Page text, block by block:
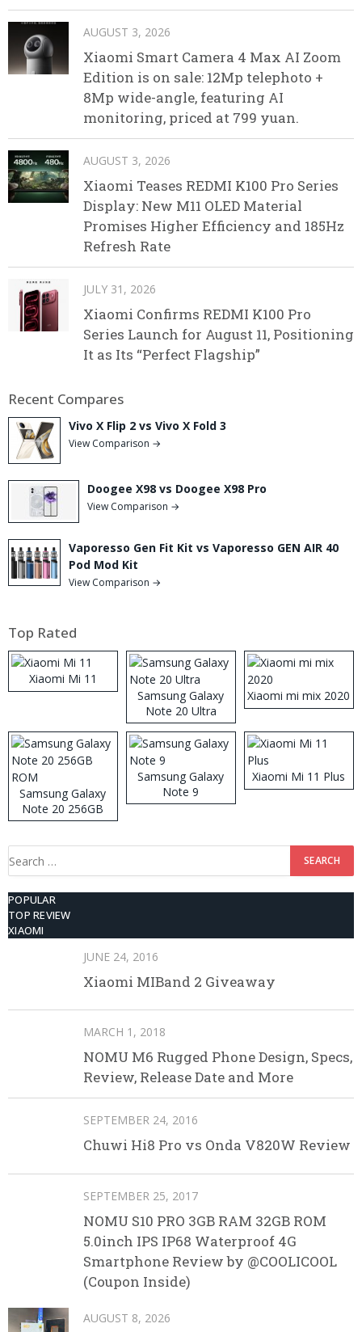
AUGUST 3, 2026
Xiaomi Smart Camera 4 Max AI Zoom
Edition is on sale: 12Mp telephoto +
8Mp wide-angle, featuring AI
monitoring, priced at 799 yuan.
AUGUST 3, 2026
Xiaomi Teases REDMI K100 Pro Series
Display: New M11 OLED Material
Promises Higher Efficiency and 185Hz
Refresh Rate
JULY 31, 2026
Xiaomi Confirms REDMI K100 Pro
Series Launch for August 11, Positioning
It as Its “Perfect Flagship”
Recent Compares
Vivo X Flip 2 vs Vivo X Fold 3
View Comparison →
Doogee X98 vs Doogee X98 Pro
View Comparison →
Vaporesso Gen Fit Kit vs Vaporesso GEN AIR 40
Pod Mod Kit
View Comparison →
Top Rated
Xiaomi Mi 11
Samsung Galaxy
Note 20 Ultra
Xiaomi mi mix 2020
Samsung Galaxy
Note 20 256GB
ROM
Samsung Galaxy
Note 9
Xiaomi Mi 11 Plus
Search
POPULAR
TOP REVIEW
XIAOMI
JUNE 24, 2016
Xiaomi MIBand 2 Giveaway
MARCH 1, 2018
NOMU M6 Rugged Phone Design, Specs,
Review, Release Date and More
SEPTEMBER 24, 2016
Chuwi Hi8 Pro vs Onda V820W Review
SEPTEMBER 25, 2017
NOMU S10 PRO 3GB RAM 32GB ROM
5.0inch IPS IP68 Waterproof 4G
Smartphone Review by @COOLICOOL
(Coupon Inside)
AUGUST 8, 2026